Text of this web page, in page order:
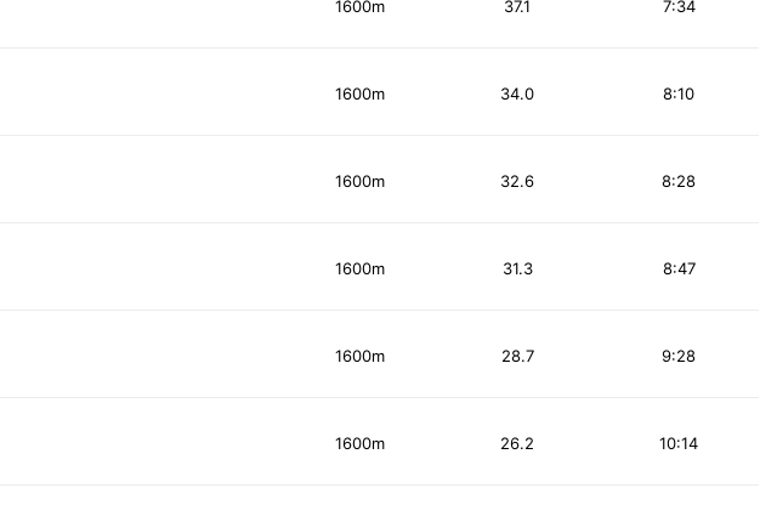
1600m 7:34
37.1
1600m 8:10
34.0
1600m 8:28
32.6
1600m 8:47
31.3
1600m 9:28
28.7
1600m 10:14
26.2